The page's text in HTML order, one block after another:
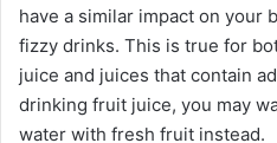
have a similar impact on your
fizzy drinks. This is true for
juice and juices that contain
drinking fruit juice, you may
water with fresh fruit instead.